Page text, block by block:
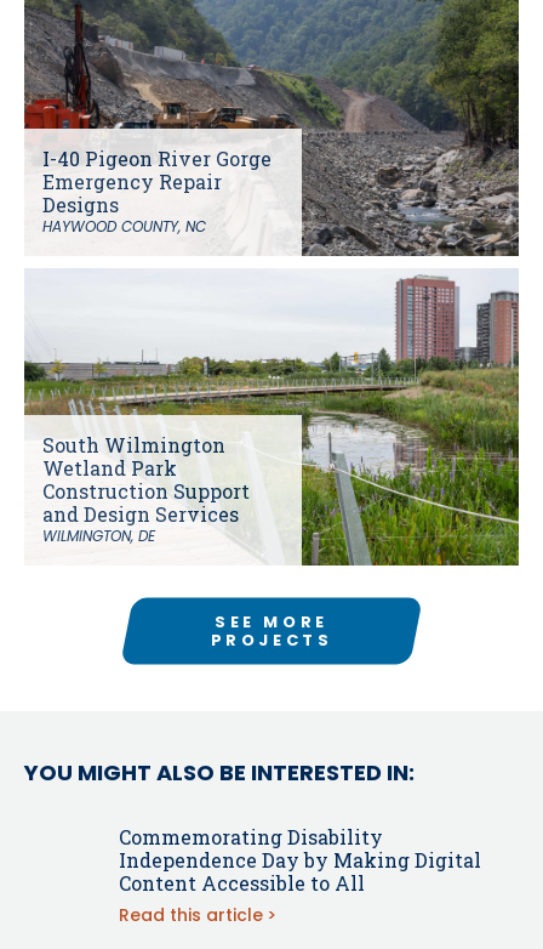
I-40 Pigeon River Gorge
Emergency Repair
Designs
HAYWOOD COUNTY, NC
South Wilmington
Wetland Park
Construction Support
and Design Services
WILMINGTON, DE
SEE MORE
PROJECTS
YOU MIGHT ALSO BE INTERESTED IN:
Commemorating Disability
Independence Day by Making Digital
Content Accessible to All
Read this article